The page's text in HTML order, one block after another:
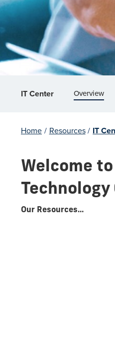
IT Center Overview
Home / Resources / IT
Welcome
Technology
Our Resources...